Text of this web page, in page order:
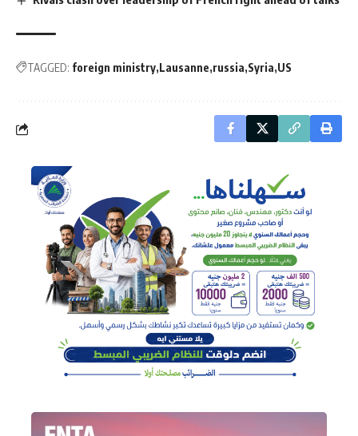
TAGGED: foreign ministry Lausanne russia Syria US